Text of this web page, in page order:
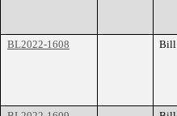
BL2022-1608
Bill